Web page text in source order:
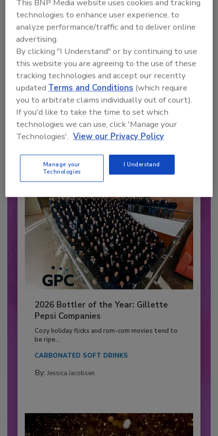
Recommended Content
JOIN TODAY
to unlock your recommendations.
Already have an account?
Sign In
2026 Bottler of the Year: Gillette
Pepsi Companies
Cozy holiday flicks and rom-com movies tend to
be ripe...
CARBONATED SOFT DRINKS
By: Jessica Jacobsen
This BNP Media website uses cookies and tracking
technologies to enhance user experience, to
analyze performance/traffic and to deliver online
advertising.
By clicking "I Understand" or by continuing to use
this website you are agreeing to the use of these
tracking technologies and accept our recently
updatedTerms and Conditions (which require
you to arbitrate claims individually out of court).
If you'd like to take the time to set which
technologies we can use, click 'Manage your
Technologies'. View our Privacy Policy
Manage your
Technologies
I Understand